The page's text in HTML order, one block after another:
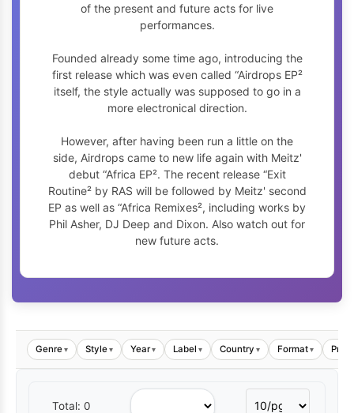
of the present and future acts for live
performances.
Founded already some time ago, introducing the
first release which was even called “Airdrops EP²
itself, the style actually was supposed to go in a
more electronical direction.
However, after having been run a little on the
side, Airdrops came to new life again with Meitz'
debut “Africa EP². The recent release “Exit
Routine² by RAS will be followed by Meitz' second
EP as well as “Africa Remixes², including works by
Phil Asher, DJ Deep and Dixon. Also watch out for
new future acts.
Genre▾ Style▾ Year▾ Label ▾ Country ▾ Format▾ Price
Total: 0